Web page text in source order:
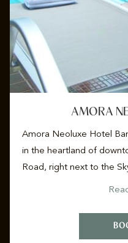
AMORA
Amora Neoluxe Hotel
in the heartland of
Road, right next to the